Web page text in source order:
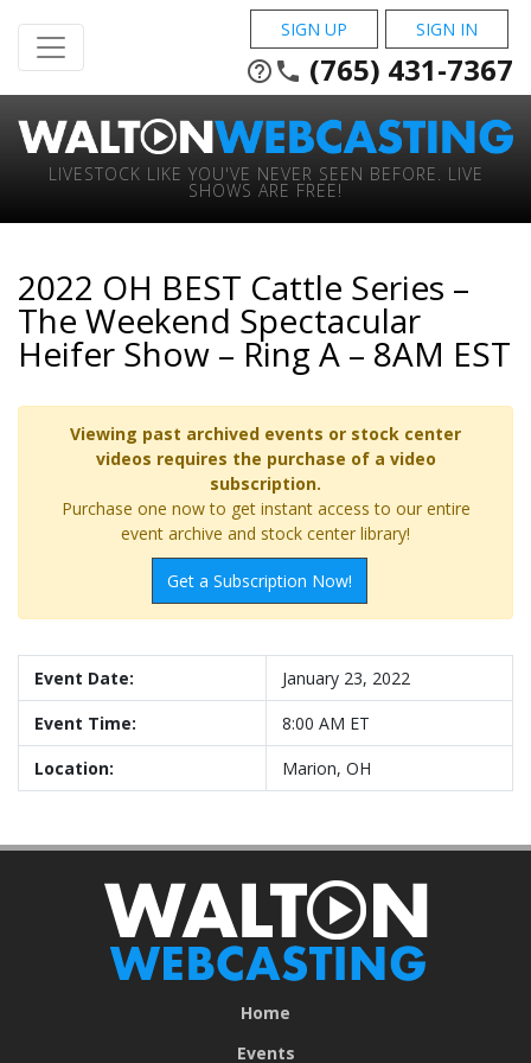
SIGN UP SIGN IN
help_outline phone (765) 431-7367
LIVESTOCK LIKE YOU'VE NEVER SEEN BEFORE. LIVE
SHOWS ARE FREE!
2022 OH BEST Cattle Series –
The Weekend Spectacular
Heifer Show – Ring A – 8AM EST
Viewing past archived events or stock center
videos requires the purchase of a video
subscription.
Purchase one now to get instant access to our entire
event archive and stock center library!
Get a Subscription Now!
Event Date:
January 23, 2022
Event Time:
8:00 AM ET
Location:
Marion, OH
Home
Events